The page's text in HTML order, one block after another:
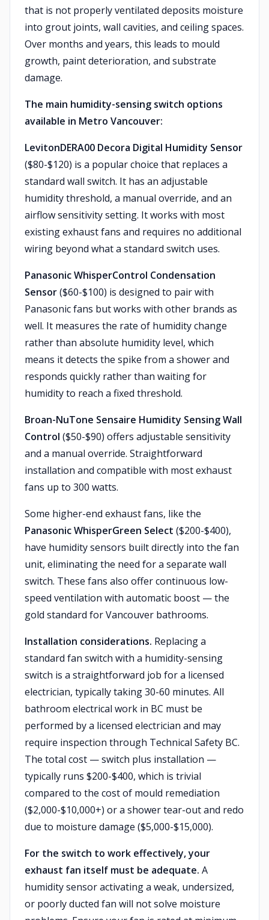
that is not properly ventilated deposits moisture
into grout joints, wall cavities, and ceiling spaces.
Over months and years, this leads to mould
growth, paint deterioration, and substrate
damage.
The main humidity-sensing switch options
available in Metro Vancouver:
LevitonDERA00 Decora Digital Humidity Sensor
($80-$120) is a popular choice that replaces a
standard wall switch. It has an adjustable
humidity threshold, a manual override, and an
airflow sensitivity setting. It works with most
existing exhaust fans and requires no additional
wiring beyond what a standard switch uses.
Panasonic WhisperControl Condensation
Sensor($60-$100) is designed to pair with
Panasonic fans but works with other brands as
well. It measures the rate of humidity change
rather than absolute humidity level, which
means it detects the spike from a shower and
responds quickly rather than waiting for
humidity to reach a fixed threshold.
Broan-NuTone Sensaire Humidity Sensing Wall
Control ($50-$90) offers adjustable sensitivity
and a manual override. Straightforward
installation and compatible with most exhaust
fans up to 300 watts.
Some higher-end exhaust fans, like the
Panasonic WhisperGreen Select ($200-$400),
have humidity sensors built directly into the fan
unit, eliminating the need for a separate wall
switch. These fans also offer continuous low-
speed ventilation with automatic boost — the
gold standard for Vancouver bathrooms.
Installation considerations. Replacing a
standard fan switch with a humidity-sensing
switch is a straightforward job for a licensed
electrician, typically taking 30-60 minutes. All
bathroom electrical work in BC must be
performed by a licensed electrician and may
require inspection through Technical Safety BC.
The total cost — switch plus installation —
typically runs $200-$400, which is trivial
compared to the cost of mould remediation
($2,000-$10,000+) or a shower tear-out and redo
due to moisture damage ($5,000-$15,000).
For the switch to work effectively, your
exhaust fan itself must be adequate. A
humidity sensor activating a weak, undersized,
or poorly ducted fan will not solve moisture